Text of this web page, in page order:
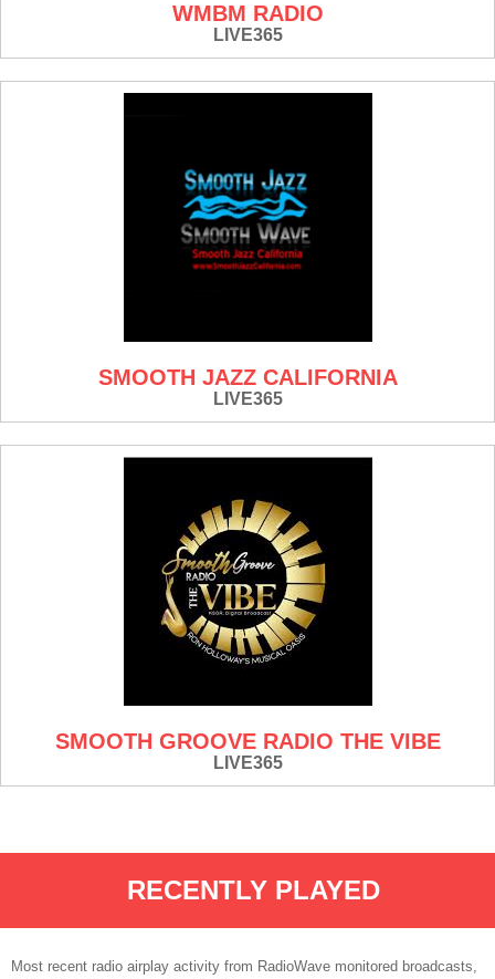
WMBM RADIO
LIVE365
SMOOTH JAZZ CALIFORNIA
LIVE365
SMOOTH GROOVE RADIO THE VIBE
LIVE365
RECENTLY PLAYED
Most recent radio airplay activity from RadioWave monitored broadcasts,